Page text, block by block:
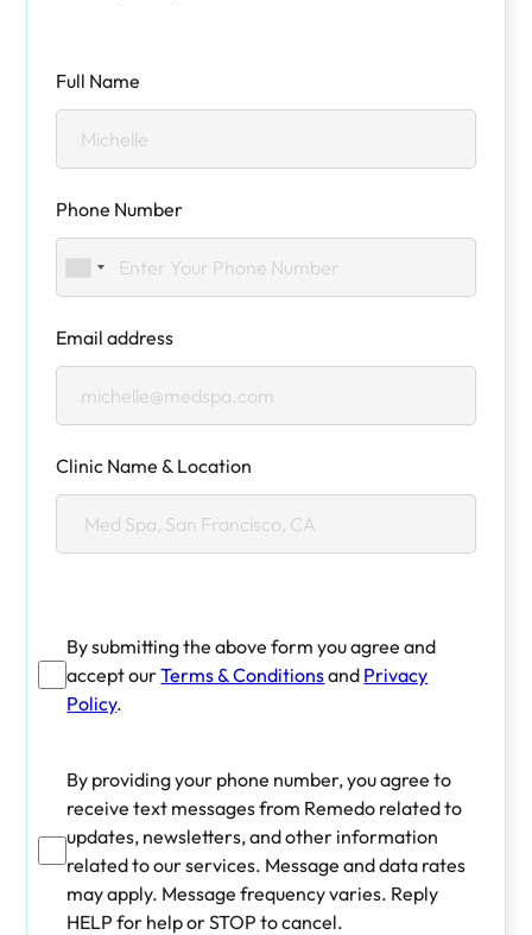
Full Name
Phone Number
Email address
Clinic Name & Location
By submitting the above form you agree and
accept ourTerms & Conditionsand Privacy
Policy.
By providing your phone number, you agree to
receive text messages from Remedo related to
updates, newsletters, and other information
related to our services. Message and data rates
may apply. Message frequency varies. Reply
HELP for help or STOP to cancel.